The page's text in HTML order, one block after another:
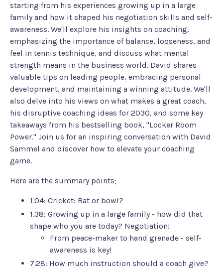
starting from his experiences growing up in a large
family and how it shaped his negotiation skills and self-
awareness. We'll explore his insights on coaching,
emphasizing the importance of balance, looseness, and
feel in tennis technique, and discuss what mental
strength means in the business world. David shares
valuable tips on leading people, embracing personal
development, and maintaining a winning attitude. We'll
also delve into his views on what makes a great coach,
his disruptive coaching ideas for 2030, and some key
takeaways from his bestselling book, "Locker Room
Power." Join us for an inspiring conversation with David
Sammel and discover how to elevate your coaching
game.
Here are the summary points;
1.04: Cricket: Bat or bowl?
1.38: Growing up in a large family - how did that
shape who you are today? Negotiation!
From peace-maker to hand grenade - self-
awareness is key!
7.28: How much instruction should a coach give?